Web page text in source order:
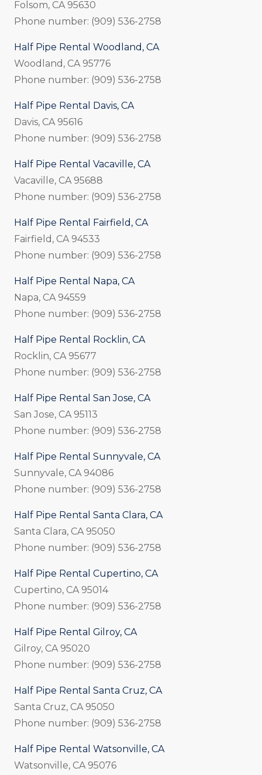
Folsom, CA 95630
Phone number: (909) 536-2758
Half Pipe Rental Woodland, CA
Woodland, CA 95776
Phone number: (909) 536-2758
Half Pipe Rental Davis, CA
Davis, CA 95616
Phone number: (909) 536-2758
Half Pipe Rental Vacaville, CA
Vacaville, CA 95688
Phone number: (909) 536-2758
Half Pipe Rental Fairfield, CA
Fairfield, CA 94533
Phone number: (909) 536-2758
Half Pipe Rental Napa, CA
Napa, CA 94559
Phone number: (909) 536-2758
Half Pipe Rental Rocklin, CA
Rocklin, CA 95677
Phone number: (909) 536-2758
Half Pipe Rental San Jose, CA
San Jose, CA 95113
Phone number: (909) 536-2758
Half Pipe Rental Sunnyvale, CA
Sunnyvale, CA 94086
Phone number: (909) 536-2758
Half Pipe Rental Santa Clara, CA
Santa Clara, CA 95050
Phone number: (909) 536-2758
Half Pipe Rental Cupertino, CA
Cupertino, CA 95014
Phone number: (909) 536-2758
Half Pipe Rental Gilroy, CA
Gilroy, CA 95020
Phone number: (909) 536-2758
Half Pipe Rental Santa Cruz, CA
Santa Cruz, CA 95050
Phone number: (909) 536-2758
Half Pipe Rental Watsonville, CA
Watsonville, CA 95076